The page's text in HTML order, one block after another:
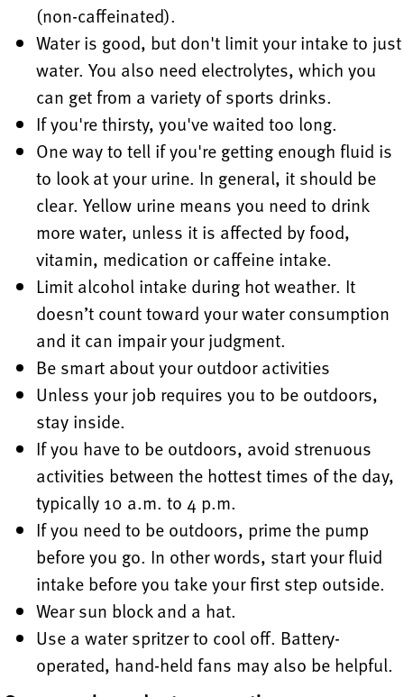
(non-caffeinated).
Water is good, but don't limit your intake to just
water. You also need electrolytes, which you
can get from a variety of sports drinks.
If you're thirsty, you've waited too long.
One way to tell if you're getting enough fluid is
to look at your urine. In general, it should be
clear. Yellow urine means you need to drink
more water, unless it is affected by food,
vitamin, medication or caffeine intake.
Limit alcohol intake during hot weather. It
doesn’t count toward your water consumption
and it can impair your judgment.
Be smart about your outdoor activities
Unless your job requires you to be outdoors,
stay inside.
If you have to be outdoors, avoid strenuous
activities between the hottest times of the day,
typically 10 a.m. to 4 p.m.
If you need to be outdoors, prime the pump
before you go. In other words, start your fluid
intake before you take your first step outside.
Wear sun block and a hat.
Use a water spritzer to cool off. Battery-
operated, hand-held fans may also be helpful.